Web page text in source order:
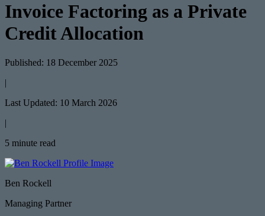
Invoice Factoring as a Private
Credit Allocation
Published: 18 December 2025
|
Last Updated: 10 March 2026
|
5 minute read
Ben Rockell
Managing Partner